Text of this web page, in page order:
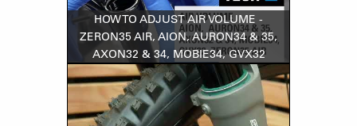
HOW TO ADJUST AIR VOLUME -
ZERON35 AIR, AION, AURON34 & 35,
AXON32 & 34, MOBIE34, GVX32